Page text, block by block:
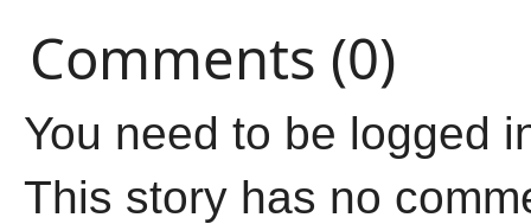
Comments (0)
You need to be logged
This story has no